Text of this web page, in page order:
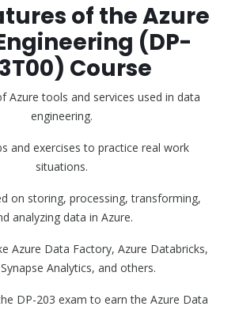
of the Azure
(DP-
Course
Azure tools and services used in data
engineering.
and exercises to practice real work
situations.
on storing, processing, transforming,
analyzing data in Azure.
Azure Data Factory, Azure Databricks,
Analytics, and others.
DP-203 exam to earn the Azure Data